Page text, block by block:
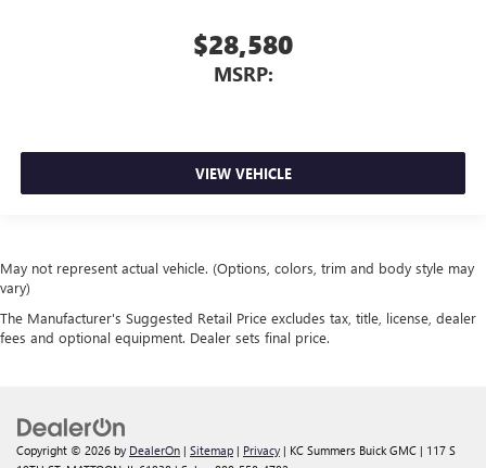
$28,580
MSRP:
VIEW VEHICLE
May not represent actual vehicle. (Options, colors, trim and body style may
vary)
The Manufacturer's Suggested Retail Price excludes tax, title, license, dealer
fees and optional equipment. Dealer sets final price.
Copyright © 2026 by DealerOn | Sitemap | Privacy | KC Summers Buick GMC | 117 S